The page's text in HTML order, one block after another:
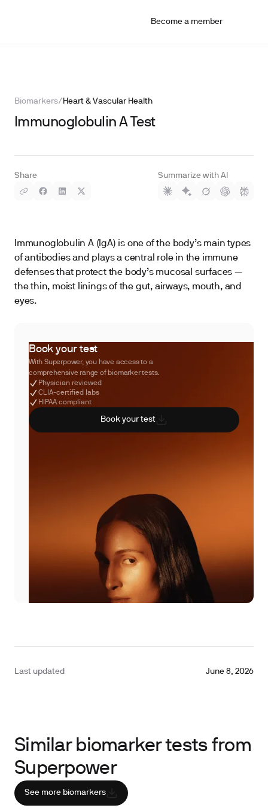
Become a member
Biomarkers/ Heart & Vascular Health
Immunoglobulin A Test
Share Summarize with AI
Immunoglobulin A (IgA) is one of the body’s main types
of antibodies and plays a central role in the immune
defenses that protect the body’s mucosal surfaces —
the thin, moist linings of the gut, airways, mouth, and
eyes.
Book your test
With Superpower, you have access to a
comprehensive range of biomarker tests.
Physician reviewed
CLIA-certified labs
HIPAA compliant
Book your test
Last updated June 8, 2026
Similar biomarker tests from
Superpower
See more biomarkers